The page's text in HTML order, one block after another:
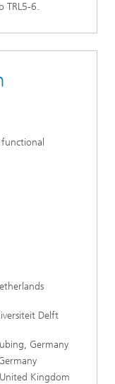
TRL5-6.
Delft
Germany
Kingdom